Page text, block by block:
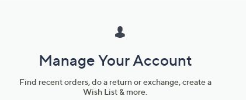
Manage Your Account
Find recent orders, do a return or exchange, create a
Wish List & more.